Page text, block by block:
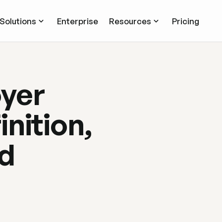
Solutions Enterprise Resources Pricing